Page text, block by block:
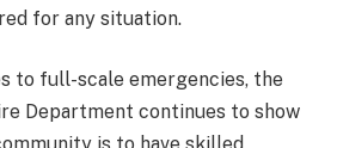
for any situation.
to full-scale emergencies, the
Department continues to show